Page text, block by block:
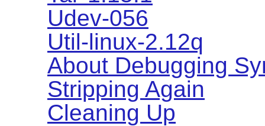
Udev-056
Util-linux-2.12q
About Debugging
Stripping Again
Cleaning Up